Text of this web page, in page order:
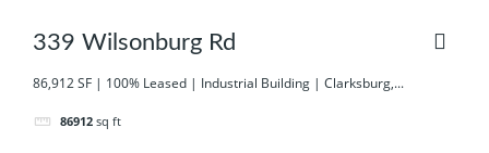
339 Wilsonburg Rd
86,912 SF | 100% Leased | Industrial Building | Clarksburg,...
86912 sq ft